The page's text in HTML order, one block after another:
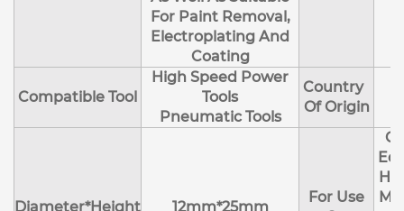
For Paint Removal,
Electroplating And
Coating
Compatible Tool
High Speed Power
Tools
Pneumatic Tools
Country
Of Origin
Diameter*Height 12mm*25mm
For Use